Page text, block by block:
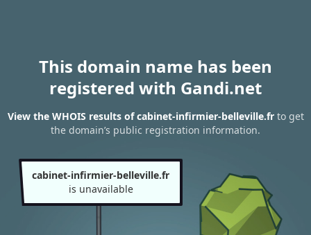
This domain name has been
registered with Gandi.net
View the WHOIS results of cabinet-infirmier-belleville.frto get
the domain’s public registration information.
cabinet-infirmier-belleville.fr
is unavailable